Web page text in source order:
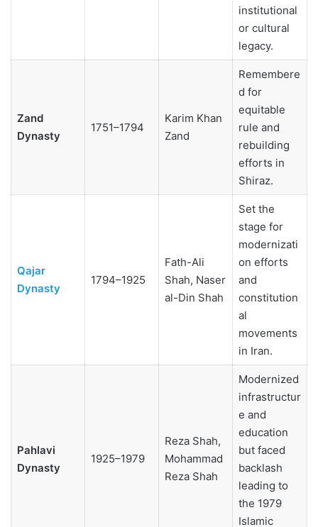
institutional
or cultural
legacy.
Zand
Dynasty
1751–1794
Karim Khan
Zand
Remembere
d for
equitable
rule and
rebuilding
efforts in
Shiraz.
Qajar
Dynasty
1794–1925
Fath-Ali
Shah, Naser
al-Din Shah
Set the
stage for
modernizati
on efforts
and
constitution
al
movements
in Iran.
Pahlavi
Dynasty
1925–1979
Reza Shah,
Mohammad
Reza Shah
Modernized
infrastructur
e and
education
but faced
backlash
leading to
the 1979
Islamic